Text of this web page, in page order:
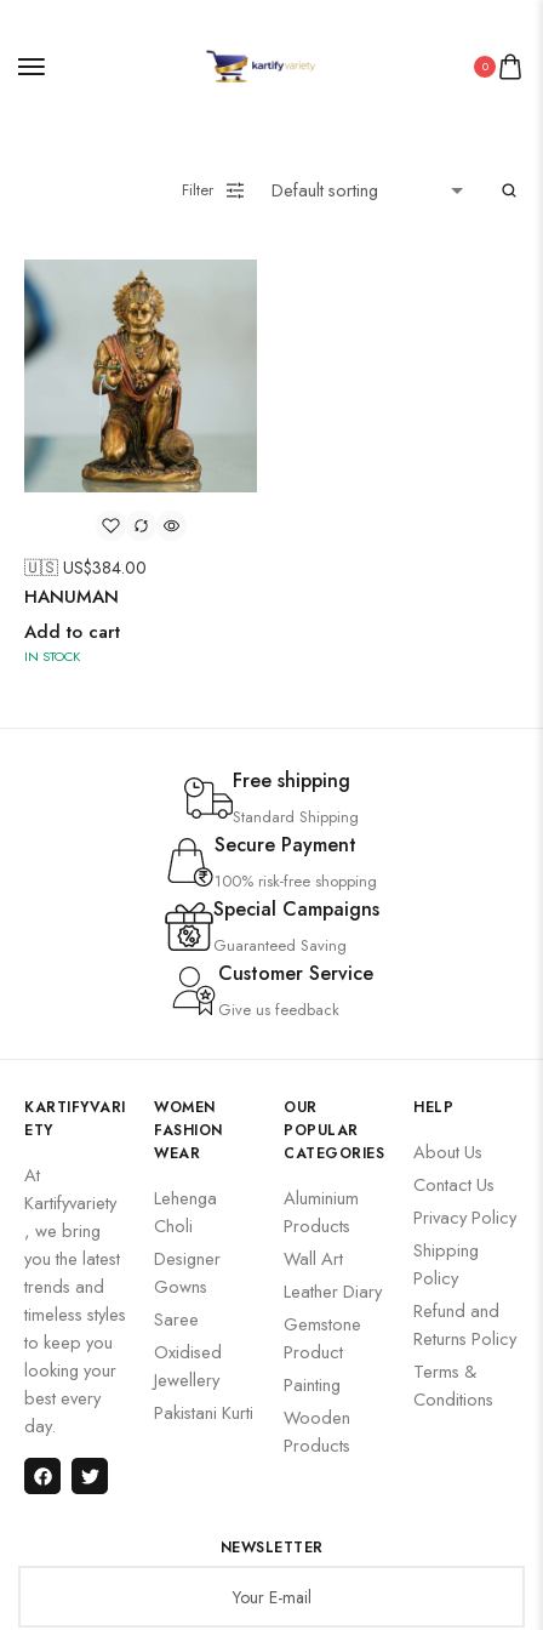
0
Filter
🇺🇸 US$384.00
HANUMAN
Add to cart
IN STOCK
Free shipping
Standard Shipping
Secure Payment
100% risk-free shopping
Special Campaigns
Guaranteed Saving
Customer Service
Give us feedback
KARTIFYVARI
ETY
At
Kartifyvariety
, we bring
you the latest
trends and
timeless styles
to keep you
looking your
best every
day.
WOMEN
FASHION
WEAR
Lehenga
Choli
Designer
Gowns
Saree
Oxidised
Jewellery
Pakistani Kurti
OUR
POPULAR
CATEGORIES
Aluminium
Products
Wall Art
Leather Diary
Gemstone
Product
Painting
Wooden
Products
HELP
About Us
Contact Us
Privacy Policy
Shipping
Policy
Refund and
Returns Policy
Terms &
Conditions
NEWSLETTER